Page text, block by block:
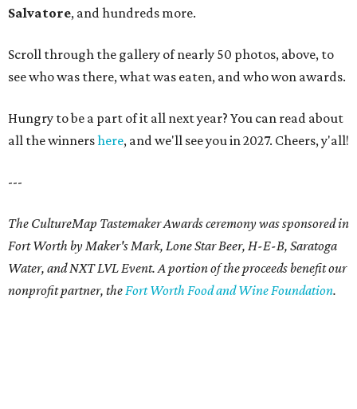
Salvatore, and hundreds more.
Scroll through the gallery of nearly 50 photos, above, to
see who was there, what was eaten, and who won awards.
Hungry to be a part of it all next year? You can read about
all the winnershere, and we'll see you in 2027. Cheers, y'all!
---
The CultureMap Tastemaker Awards ceremony was sponsored in
Fort Worth by Maker's Mark, Lone Star Beer, H-E-B, Saratoga
Water, and NXT LVL Event. A portion of the proceeds benefit our
nonprofit partner, theFort Worth Food and Wine Foundation.